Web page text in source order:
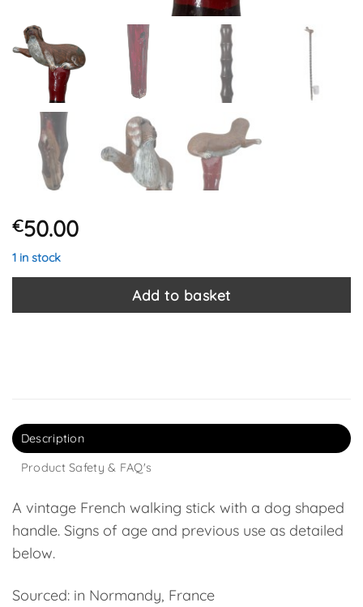
€50.00
1 in stock
Add to basket
Description
Product Safety & FAQ's
A vintage French walking stick with a dog shaped
handle. Signs of age and previous use as detailed
below.
Sourced: in Normandy, France